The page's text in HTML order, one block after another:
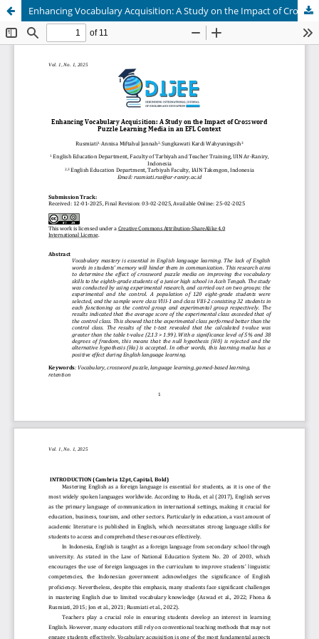
Enhancing Vocabulary Acquisition: A Study on the Impact of Crossword Puzzle Learning Media in an EFL Context